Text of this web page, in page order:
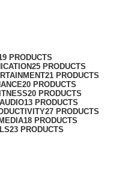
PRODUCTS
25 PRODUCTS
21 PRODUCTS
20 PRODUCTS
20 PRODUCTS
13 PRODUCTS
27 PRODUCTS
18 PRODUCTS
23 PRODUCTS